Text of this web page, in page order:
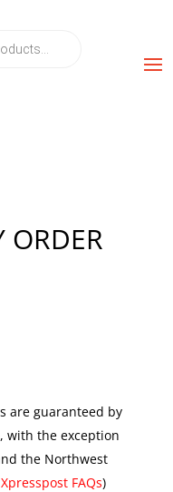
are guaranteed by
with the exception
the Northwest
Xpresspost FAQs)